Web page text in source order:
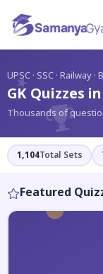
UPSC · SSC · Railway ·
GK Quizzes
Thousands of
1,104Total Sets
Featured